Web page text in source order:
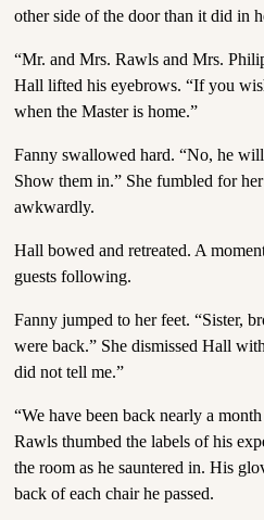
other side of the door than it did in
“Mr. and Mrs. Rawls and Mrs.
Hall lifted his eyebrows. “If you
when the Master is home.”
Fanny swallowed hard. “No, he
Show them in.” She fumbled for
awkwardly.
Hall bowed and retreated. A
guests following.
Fanny jumped to her feet. “Sister,
were back.” She dismissed Hall
did not tell me.”
“We have been back nearly a
Rawls thumbed the labels of his
the room as he sauntered in. His
back of each chair he passed.